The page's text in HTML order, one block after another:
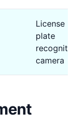
License
plate
camera